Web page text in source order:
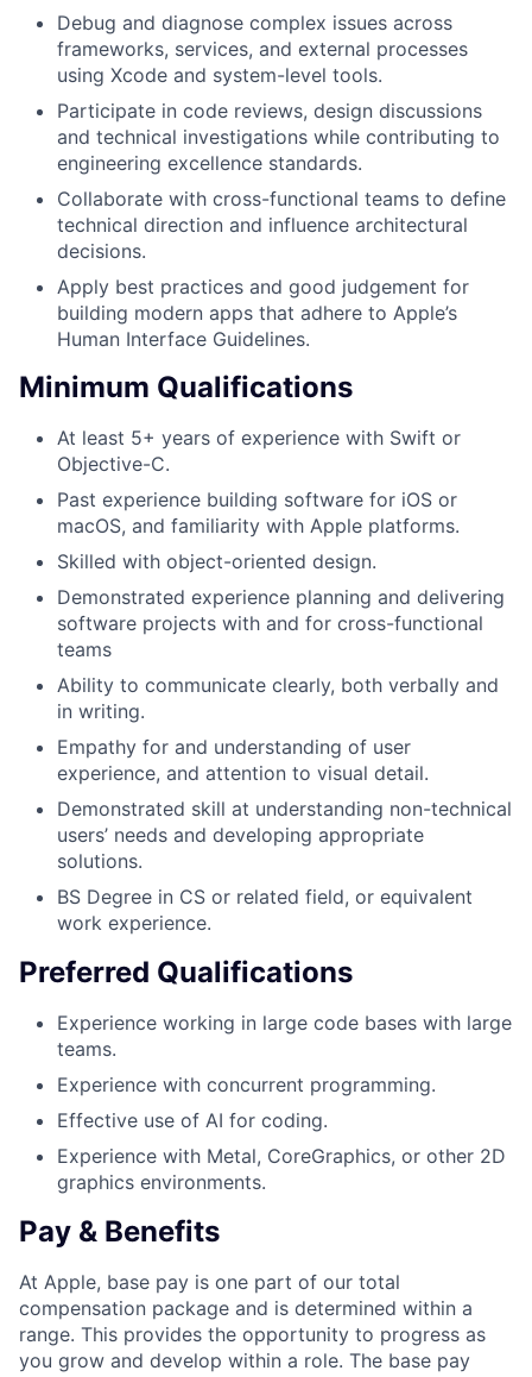
Debug and diagnose complex issues across
frameworks, services, and external processes
using Xcode and system-level tools.
Participate in code reviews, design discussions
and technical investigations while contributing to
engineering excellence standards.
Collaborate with cross-functional teams to define
technical direction and influence architectural
decisions.
Apply best practices and good judgement for
building modern apps that adhere to Apple’s
Human Interface Guidelines.
Minimum Qualifications
At least 5+ years of experience with Swift or
Objective-C.
Past experience building software for iOS or
macOS, and familiarity with Apple platforms.
Skilled with object-oriented design.
Demonstrated experience planning and delivering
software projects with and for cross-functional
teams
Ability to communicate clearly, both verbally and
in writing.
Empathy for and understanding of user
experience, and attention to visual detail.
Demonstrated skill at understanding non-technical
users’ needs and developing appropriate
solutions.
BS Degree in CS or related field, or equivalent
work experience.
Preferred Qualifications
Experience working in large code bases with large
teams.
Experience with concurrent programming.
Effective use of AI for coding.
Experience with Metal, CoreGraphics, or other 2D
graphics environments.
Pay & Benefits
At Apple, base pay is one part of our total
compensation package and is determined within a
range. This provides the opportunity to progress as
you grow and develop within a role. The base pay